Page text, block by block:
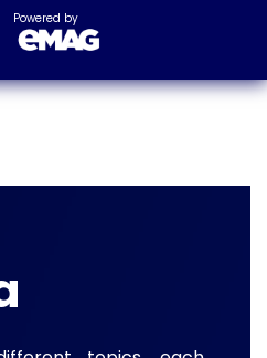
Powered by